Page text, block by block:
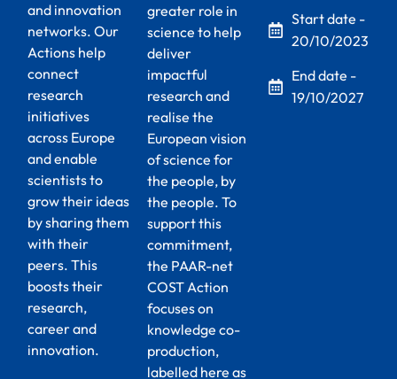
and innovation
networks. Our
Actions help
connect
research
initiatives
across Europe
and enable
scientists to
grow their ideas
by sharing them
with their
peers. This
boosts their
research,
career and
innovation.
greater role in
science to help
deliver
impactful
research and
realise the
European vision
of science for
the people, by
the people. To
support this
commitment,
the PAAR-net
COST Action
focuses on
knowledge co-
production,
labelled here as
Start date -
20/10/2023
End date -
19/10/2027